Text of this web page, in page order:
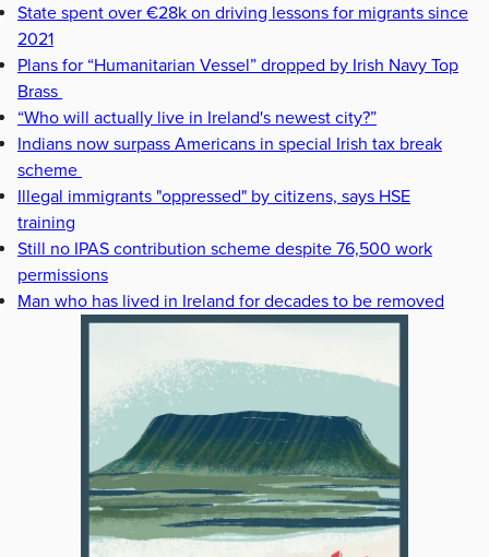
State spent over €28k on driving lessons for migrants since
2021
Plans for “Humanitarian Vessel” dropped by Irish Navy Top
Brass
“Who will actually live in Ireland's newest city?”
Indians now surpass Americans in special Irish tax break
scheme
Illegal immigrants "oppressed" by citizens, says HSE
training
Still no IPAS contribution scheme despite 76,500 work
permissions
Man who has lived in Ireland for decades to be removed